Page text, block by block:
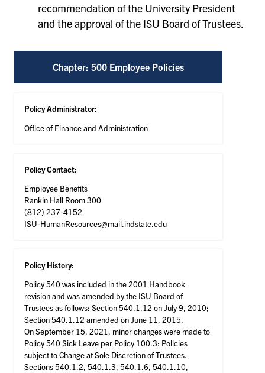
recommendation of the University President
and the approval of the ISU Board of Trustees.
Chapter: 500 Employee Policies
Policy Administrator:
Office of Finance and Administration
Policy Contact:
Employee Benefits
Rankin Hall Room 300
(812) 237-4152
ISU-HumanResources@mail.indstate.edu
Policy History:
Policy 540 was included in the 2001 Handbook
revision and was amended by the ISU Board of
Trustees as follows: Section 540.1.12 on July 9, 2010;
Section 540.1.12 amended on June 11, 2015.
On September 15, 2021, minor changes were made to
Policy 540 Sick Leave per Policy 100.3: Policies
subject to Change at Sole Discretion of Trustees.
Sections 540.1.2, 540.1.3, 540.1.6, 540.1.10,